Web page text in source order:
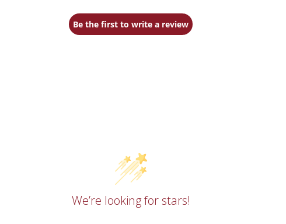
Be the first to write a review
We’re looking for stars!